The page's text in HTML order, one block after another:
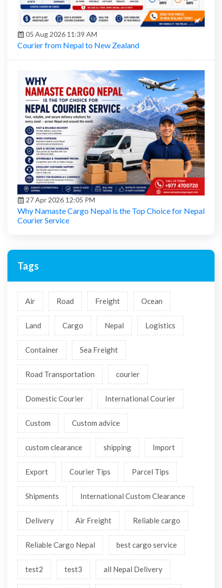
05 Aug 2026 11:39 AM
Courier from Nepal to New Zealand
27 Apr 2026 12:05 PM
Why Namaste Cargo Nepal is the Top Choice for Nepal
Courier Service
Tags
Air Road Freight Ocean
Land Cargo Nepal Logistics
Container Sea Freight
Road Transportation courier
Domestic Courier International Courier
Custom Custom advice
custom clearance shipping Import
Export Courier Tips Parcel Tips
Shipments International Custom Clearance
Delivery Air Freight Reliable cargo
Reliable Cargo Nepal best cargo service
test2 test3 all Nepal Delivery